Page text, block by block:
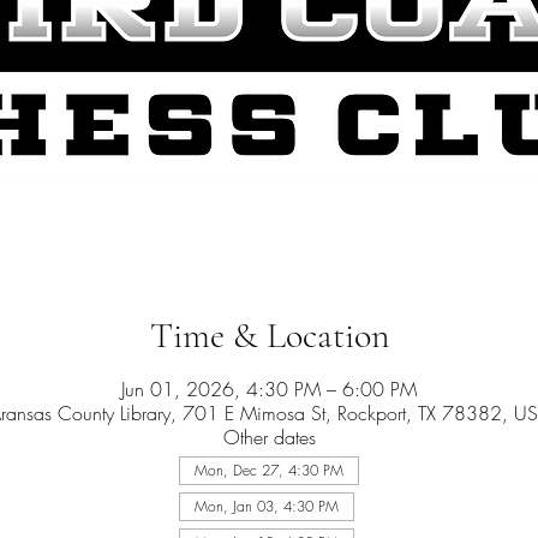
Time & Location
Jun 01, 2026, 4:30 PM – 6:00 PM
County Library, 701 E Mimosa St, Rockport, TX 78382,
Other dates
Mon, Dec 27, 4:30 PM
Mon, Jan 03, 4:30 PM